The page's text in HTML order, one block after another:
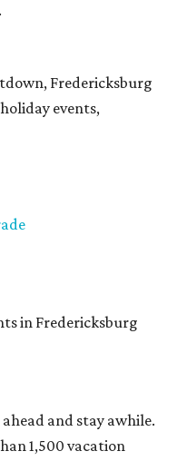
Fredericksburg
events,
in Fredericksburg
and stay awhile.
1,500 vacation